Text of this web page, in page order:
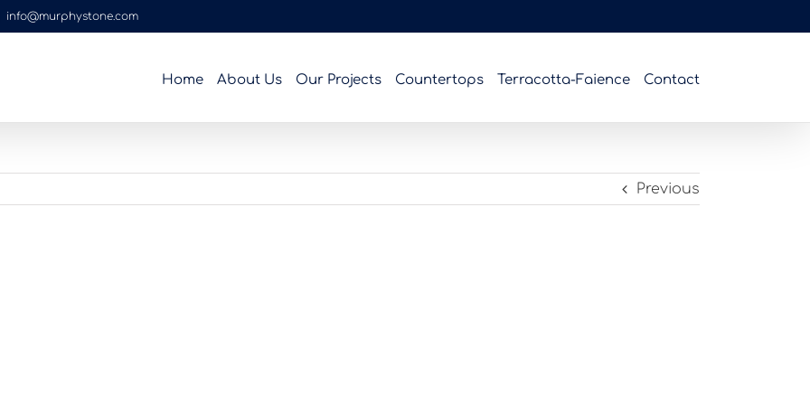
info@murphystone.com
Home About Us Our Projects Countertops Terracotta-Faience Contact
Previous